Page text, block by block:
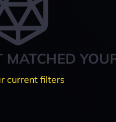
current filters